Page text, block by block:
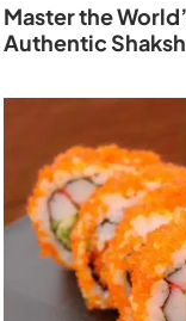
Master the
Authentic